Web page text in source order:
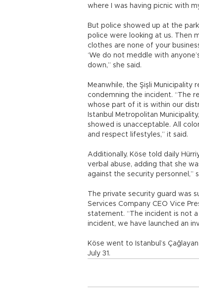
where I was having picnic with
But police showed up at the
police were looking at us. Then
clothes are none of your
‘We do not meddle with
down,” she said.
Meanwhile, the Şişli
condemning the incident. “The
whose part of it is within our
Istanbul Metropolitan
showed is unacceptable. All
and respect lifestyles,” it said.
Additionally, Köse told daily
verbal abuse, adding that she
against the security personnel,”
The private security guard was
Services Company CEO Vice
statement. “The incident is not
incident, we have launched an
Köse went to Istanbul’s
July 31.